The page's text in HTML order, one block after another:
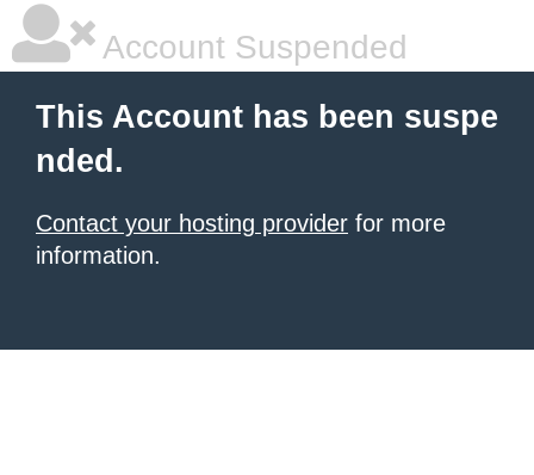
Account Suspended
This Account has been suspe
nded.
Contact your hosting provider for more
information.